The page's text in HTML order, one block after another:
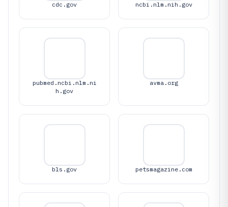
cdc.gov ncbi.nlm.nih.gov
pubmed.ncbi.nlm.ni
h.gov
avma.org
bls.gov petsmagazine.com